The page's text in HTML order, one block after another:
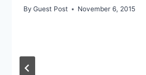
By Guest Post November 6, 2015